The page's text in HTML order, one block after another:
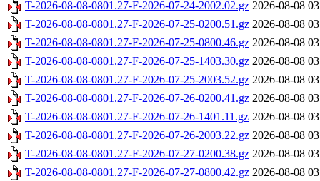
T-2026-08-08-0801.27-F-2026-07-24-2002.02.gz 2026-08-08
T-2026-08-08-0801.27-F-2026-07-25-0200.51.gz 2026-08-08
T-2026-08-08-0801.27-F-2026-07-25-0800.46.gz 2026-08-08
T-2026-08-08-0801.27-F-2026-07-25-1403.30.gz 2026-08-08
T-2026-08-08-0801.27-F-2026-07-25-2003.52.gz 2026-08-08
T-2026-08-08-0801.27-F-2026-07-26-0200.41.gz 2026-08-08
T-2026-08-08-0801.27-F-2026-07-26-1401.11.gz 2026-08-08
T-2026-08-08-0801.27-F-2026-07-26-2003.22.gz 2026-08-08
T-2026-08-08-0801.27-F-2026-07-27-0200.38.gz 2026-08-08
T-2026-08-08-0801.27-F-2026-07-27-0800.42.gz 2026-08-08